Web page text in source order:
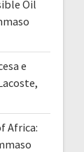
Oil
e
Africa: